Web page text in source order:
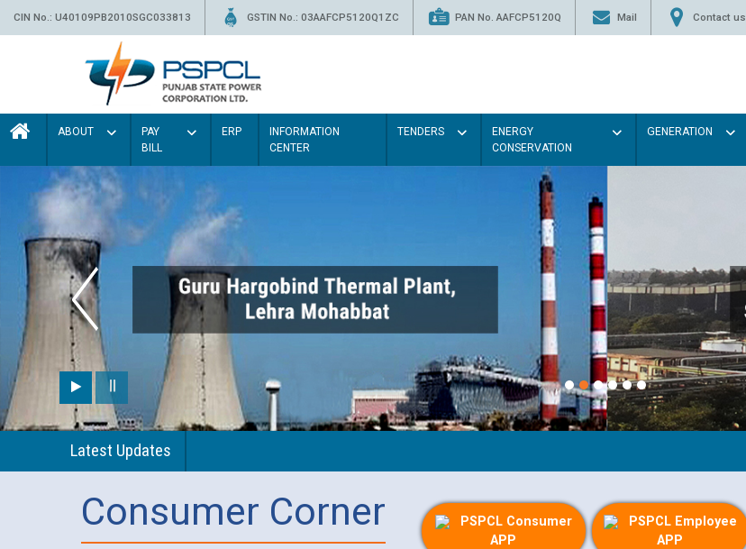
CIN No.: U40109PB2010SGC033813 GSTIN No.: 03AAFCP5120Q1ZC PAN No. AAFCP5120Q Mail Contact us
ABOUT
PAY
BILL
ERP
INFORMATION
CENTER
TENDERS
ENERGY
CONSERVATION
GENERATION
Latest Updates
Consumer Corner
PSPCL Consumer
APP
PSPCL Employee
APP